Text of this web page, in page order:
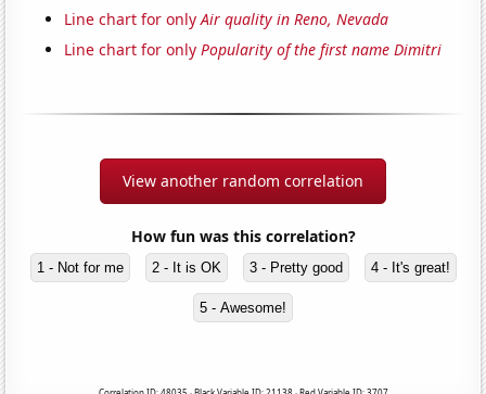
Line chart for onlyAir quality in Reno, Nevada
Line chart for onlyPopularity of the first name Dimitri
View another random correlation
How fun was this correlation?
1 - Not for me 2 - It is OK 3 - Pretty good 4 - It's great!
5 - Awesome!